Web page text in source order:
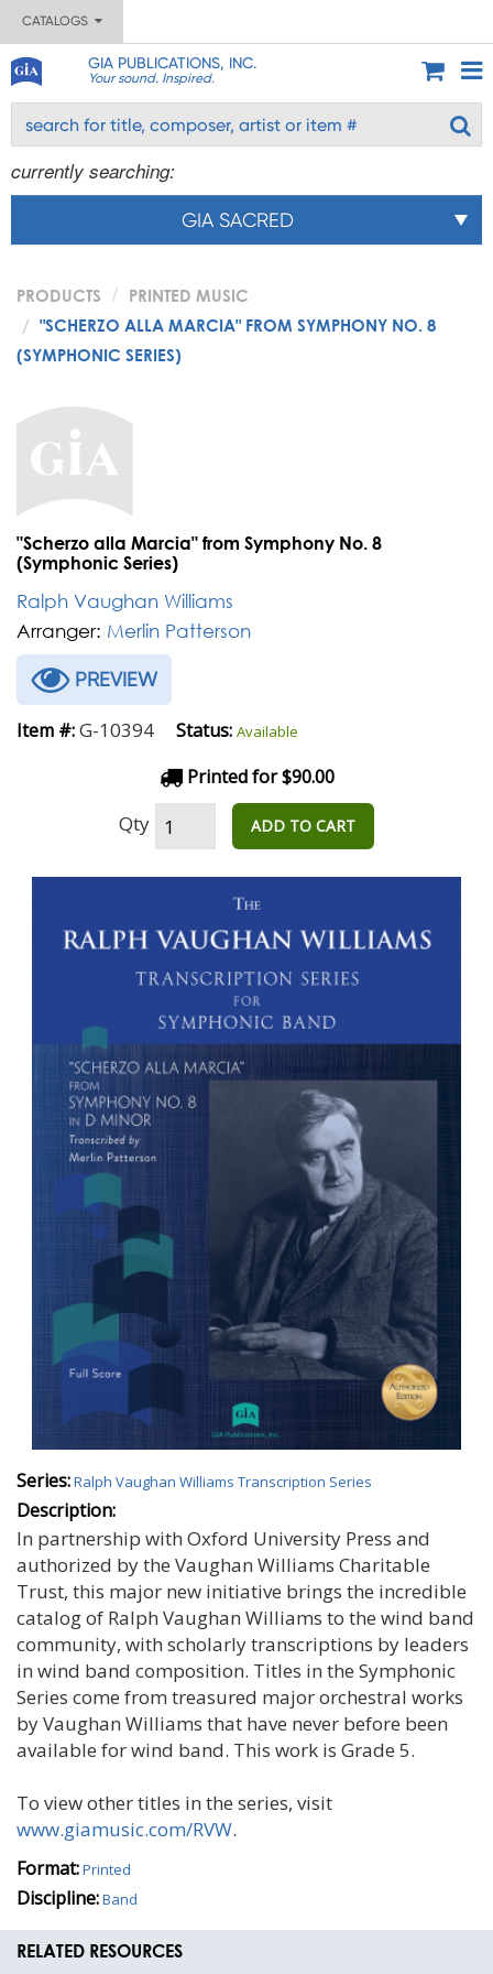
CATALOGS
GIA PUBLICATIONS, INC.
Your sound. Inspired.
currently searching:
GIA SACRED
PRODUCTS
PRINTED MUSIC
"SCHERZO ALLA MARCIA" FROM SYMPHONY NO. 8
(SYMPHONIC SERIES)
"Scherzo alla Marcia" from Symphony No. 8
(Symphonic Series)
Ralph Vaughan Williams
Arranger: Merlin Patterson
PREVIEW
Item #:G-10394 Status: Available
Printed for $90.00
Qty ADD TO CART
Series:Ralph Vaughan Williams Transcription Series
Description:
In partnership with Oxford University Press and
authorized by the Vaughan Williams Charitable
Trust, this major new initiative brings the incredible
catalog of Ralph Vaughan Williams to the wind band
community, with scholarly transcriptions by leaders
in wind band composition. Titles in the Symphonic
Series come from treasured major orchestral works
by Vaughan Williams that have never before been
available for wind band. This work is Grade 5.
To view other titles in the series, visit
www.giamusic.com/RVW.
Format:Printed
Discipline:Band
RELATED RESOURCES